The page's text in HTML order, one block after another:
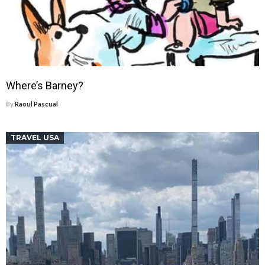
Where’s Barney?
ByRaoul Pascual
TRAVEL USA